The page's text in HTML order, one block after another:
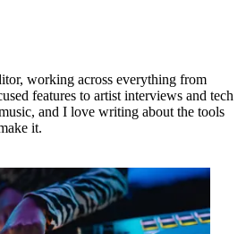
working across everything from
features to artist interviews and tech
and I love writing about the tools
it.